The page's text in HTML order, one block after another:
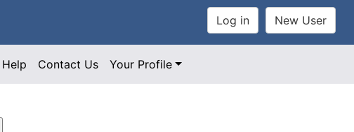
Help Contact Us Your Profile